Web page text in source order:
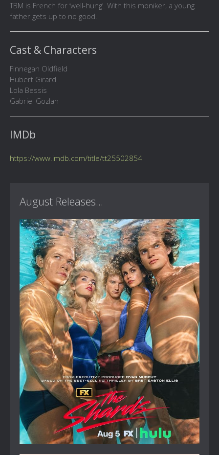
TBM is French for ‘well-hung’. With this moniker, a young
father gets up to no good.
Cast & Characters
Finnegan Oldfield
Hubert Girard
Lola Bessis
Gabriel Gozlan
IMDb
https://www.imdb.com/title/tt25502854
August Releases...